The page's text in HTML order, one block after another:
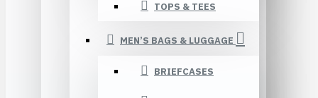
TOPS & TEES
MEN’S BAGS & LUGGAGE
BRIEFCASES